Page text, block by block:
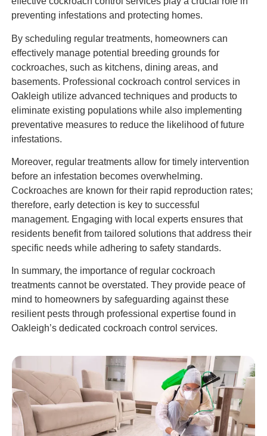
preventing infestations and protecting homes.
By scheduling regular treatments, homeowners can
effectively manage potential breeding grounds for
cockroaches, such as kitchens, dining areas, and
basements. Professional cockroach control services in
Oakleigh utilize advanced techniques and products to
eliminate existing populations while also implementing
preventative measures to reduce the likelihood of future
infestations.
Moreover, regular treatments allow for timely intervention
before an infestation becomes overwhelming.
Cockroaches are known for their rapid reproduction rates;
therefore, early detection is key to successful
management. Engaging with local experts ensures that
residents benefit from tailored solutions that address their
specific needs while adhering to safety standards.
In summary, the importance of regular cockroach
treatments cannot be overstated. They provide peace of
mind to homeowners by safeguarding against these
resilient pests through professional expertise found in
Oakleigh’s dedicated cockroach control services.